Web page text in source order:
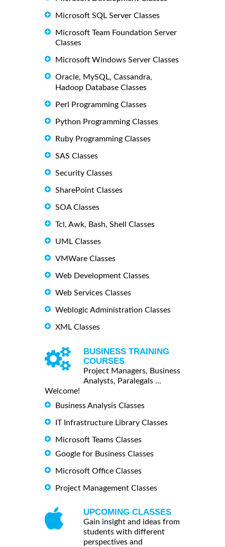
Microsoft SQL Server Classes
Microsoft Team Foundation Server
Classes
Microsoft Windows Server Classes
Oracle, MySQL, Cassandra,
Hadoop Database Classes
Perl Programming Classes
Python Programming Classes
Ruby Programming Classes
SAS Classes
Security Classes
SharePoint Classes
SOA Classes
Tcl, Awk, Bash, Shell Classes
UML Classes
VMWare Classes
Web Development Classes
Web Services Classes
Weblogic Administration Classes
XML Classes
BUSINESS TRAINING
COURSES
Project Managers, Business
Analysts, Paralegals ...
Welcome!
Business Analysis Classes
IT Infrastructure Library Classes
Microsoft Teams Classes
Google for Business Classes
Microsoft Office Classes
Project Management Classes
UPCOMING CLASSES
Gain insight and ideas from
students with different
perspectives and